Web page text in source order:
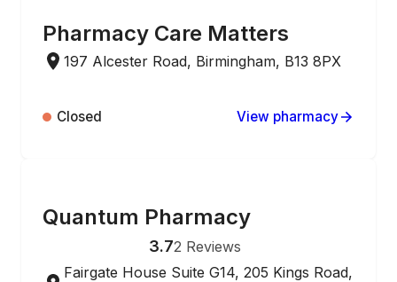
Pharmacy Care Matters
197 Alcester Road, Birmingham, B13 8PX
Closed View pharmacy
Quantum Pharmacy
3.72 Reviews
Fairgate House Suite G14, 205 Kings Road,